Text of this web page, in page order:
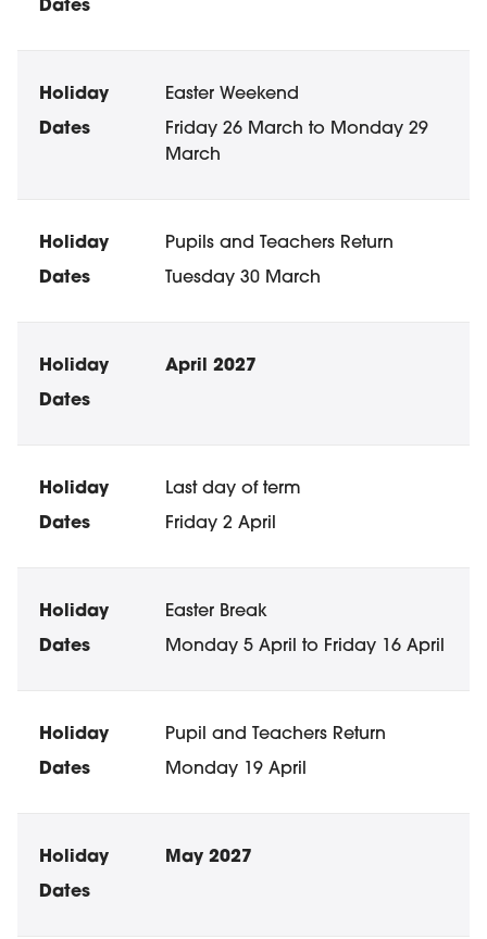
Easter Weekend
Friday 26 March to Monday 29
March
Pupils and Teachers Return
Tuesday 30 March
April 2027
Last day of term
Friday 2 April
Easter Break
Monday 5 April to Friday 16 April
Pupil and Teachers Return
Monday 19 April
May 2027